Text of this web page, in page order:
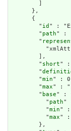
      },
      {
        "
id " :
        "
path" :
        "
        ],
        "
short" :
        "
        "
min" :
        "
max" :
        "
base" :
          "
path"
          "
min" :
          "
max" :
        },